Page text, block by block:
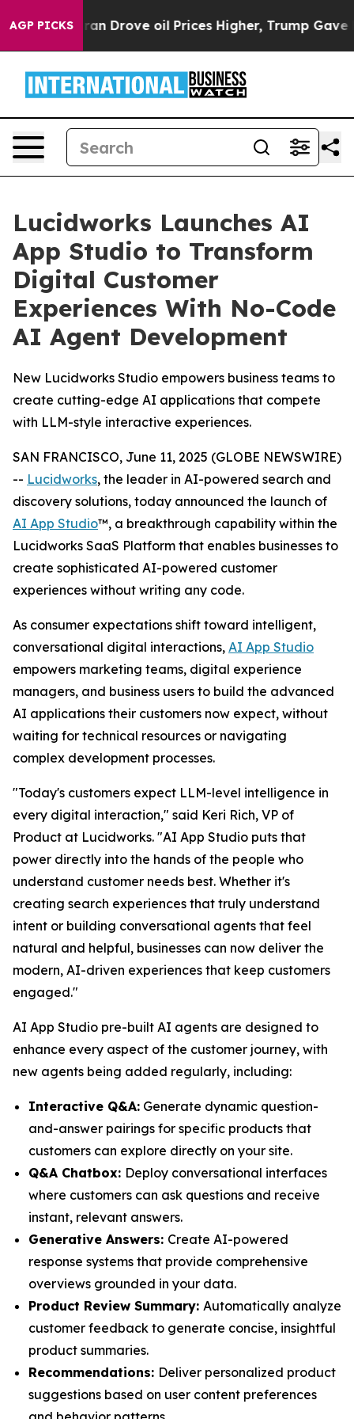
AGP PICKS
With Iran Drove oil Prices Higher, Trump Gave
Lucidworks Launches AI
App Studio to Transform
Digital Customer
Experiences With No-Code
AI Agent Development
New Lucidworks Studio empowers business teams to
create cutting-edge AI applications that compete
with LLM-style interactive experiences.
SAN FRANCISCO, June 11, 2025 (GLOBE NEWSWIRE)
-- Lucidworks, the leader in AI-powered search and
discovery solutions, today announced the launch of
AI App Studio™, a breakthrough capability within the
Lucidworks SaaS Platform that enables businesses to
create sophisticated AI-powered customer
experiences without writing any code.
As consumer expectations shift toward intelligent,
conversational digital interactions, AI App Studio
empowers marketing teams, digital experience
managers, and business users to build the advanced
AI applications their customers now expect, without
waiting for technical resources or navigating
complex development processes.
"Today's customers expect LLM-level intelligence in
every digital interaction," said Keri Rich, VP of
Product at Lucidworks. "AI App Studio puts that
power directly into the hands of the people who
understand customer needs best. Whether it's
creating search experiences that truly understand
intent or building conversational agents that feel
natural and helpful, businesses can now deliver the
modern, AI-driven experiences that keep customers
engaged."
AI App Studio pre-built AI agents are designed to
enhance every aspect of the customer journey, with
new agents being added regularly, including:
Interactive Q&A: Generate dynamic question-
and-answer pairings for specific products that
customers can explore directly on your site.
Q&A Chatbox: Deploy conversational interfaces
where customers can ask questions and receive
instant, relevant answers.
Generative Answers: Create AI-powered
response systems that provide comprehensive
overviews grounded in your data.
Product Review Summary: Automatically analyze
customer feedback to generate concise, insightful
product summaries.
Recommendations: Deliver personalized product
suggestions based on user content preferences